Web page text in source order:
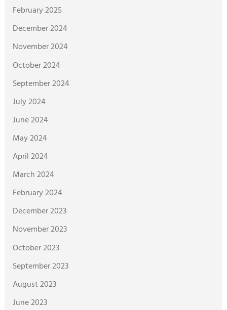
February 2025
December 2024
November 2024
October 2024
September 2024
July 2024
June 2024
May 2024
April 2024
March 2024
February 2024
December 2023
November 2023
October 2023
September 2023
August 2023
June 2023